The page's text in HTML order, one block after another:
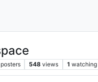
posters 548 views 1 watching